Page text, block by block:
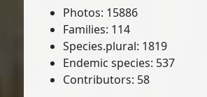
Photos: 15886
Families: 114
Species.plural: 1819
Endemic species: 537
Contributors: 58